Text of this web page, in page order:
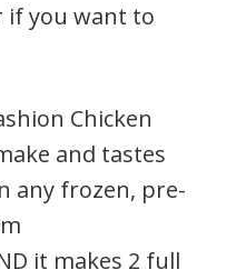
if you want to
Chicken
and tastes
any frozen, pre-
it makes 2 full